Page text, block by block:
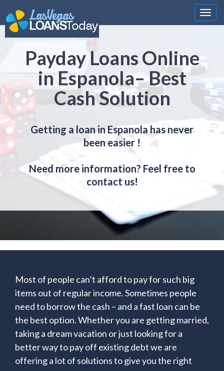
Payday Loans Online
in Espanola– Best
Cash Solution
Getting a loan in Espanola has never
been easier !
Need more information? Feel free to
contact us!
Most of people can’t afford to pay for such big
items out of regular income. Sometimes people
need to borrow the cash – and a fast loan can be
the best option. Whether you are getting married,
taking a dream vacation or just looking for a
better way to pay off existing debt we are
offering a lot of solutions to give you the right